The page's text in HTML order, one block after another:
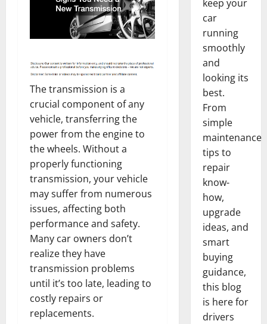
The transmission is a
crucial component of any
vehicle, transferring the
power from the engine to
the wheels. Without a
properly functioning
transmission, your vehicle
may suffer from numerous
issues, affecting both
performance and safety.
Many car owners don’t
realize they have
transmission problems
until it’s too late, leading to
costly repairs or
replacements.
keep your
car
running
smoothly
and
looking its
best.
From
simple
maintenance
tips to
repair
know-
how,
upgrade
ideas, and
smart
buying
guidance,
this blog
is here for
drivers